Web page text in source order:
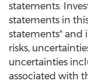
statements.
statements in
statements" and
risks,
uncertainties
associated with